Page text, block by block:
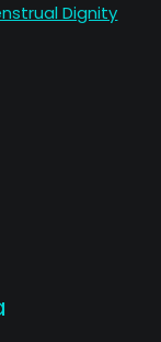
Dignity